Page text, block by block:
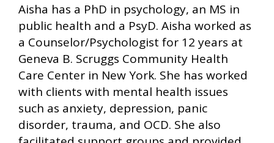
Aisha has a PhD in psychology, an MS in
public health and a PsyD. Aisha worked as
a Counselor/Psychologist for 12 years at
Geneva B. Scruggs Community Health
Care Center in New York. She has worked
with clients with mental health issues
such as anxiety, depression, panic
disorder, trauma, and OCD. She also